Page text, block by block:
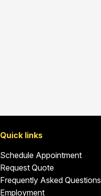
Quick links
Schedule Appointment
Request Quote
Frequently Asked Questions
Employment